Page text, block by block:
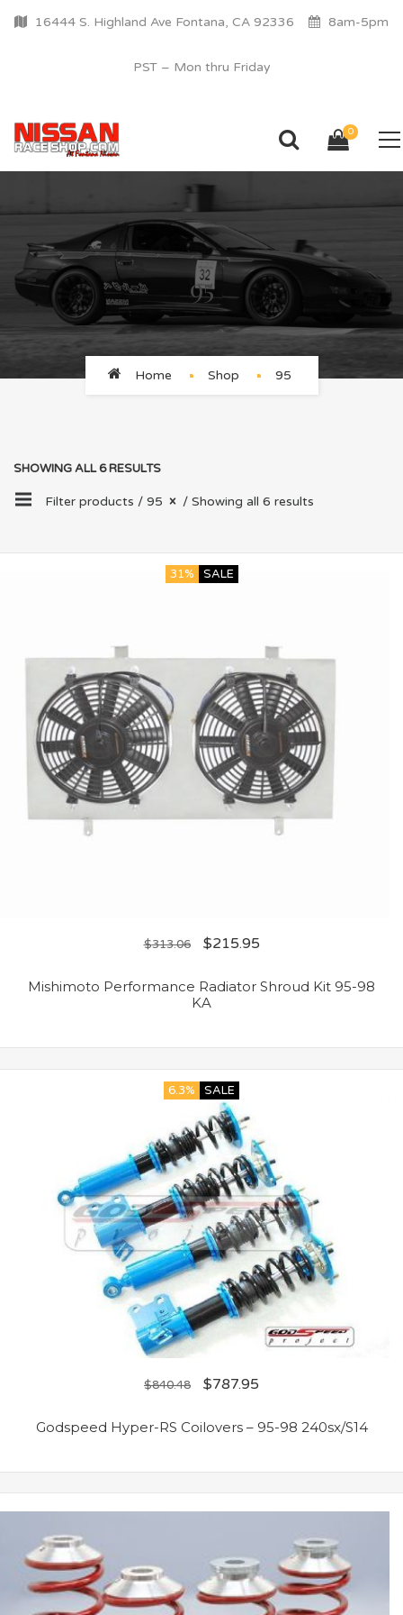
16444 S. Highland Ave Fontana, CA 92336 8am-5pm
PST – Mon thru Friday
0
95
Home Shop 95
SHOWING ALL 6 RESULTS
Filter products / 95 / Showing all 6 results
31% SALE
$313.06 $215.95
Mishimoto Performance Radiator Shroud Kit 95-98
KA
6.3% SALE
$840.48 $787.95
Godspeed Hyper-RS Coilovers – 95-98 240sx/S14